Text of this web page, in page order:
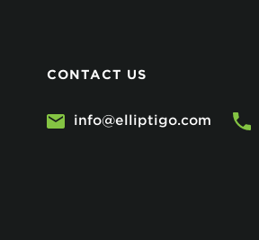
CONTACT US
info@elliptigo.com